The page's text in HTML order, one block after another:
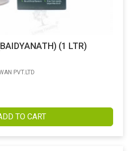
(1 LTR)
PVT.LTD
TO CART